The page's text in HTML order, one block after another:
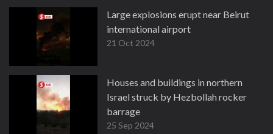
Large explosions erupt near Beirut
international airport
21 Oct 2024
Houses and buildings in northern
Israel struck by Hezbollah rocker
barrage
25 Sep 2024